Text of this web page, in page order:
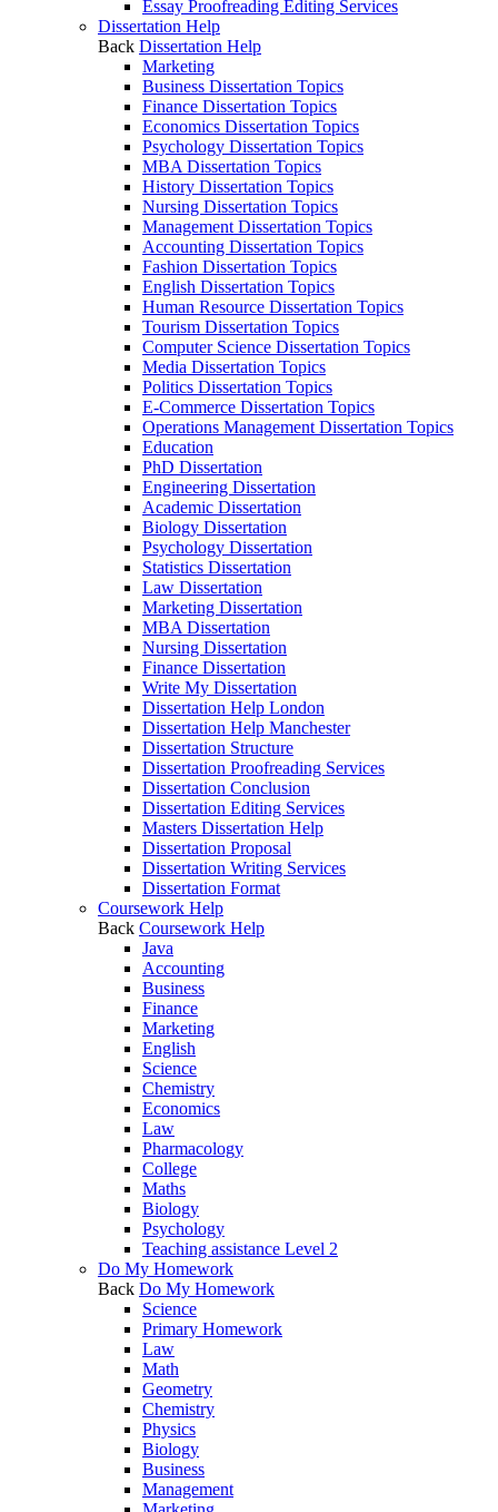
Essay Proofreading Editing Services
Dissertation Help
Back Dissertation Help
Marketing
Business Dissertation Topics
Finance Dissertation Topics
Economics Dissertation Topics
Psychology Dissertation Topics
MBA Dissertation Topics
History Dissertation Topics
Nursing Dissertation Topics
Management Dissertation Topics
Accounting Dissertation Topics
Fashion Dissertation Topics
English Dissertation Topics
Human Resource Dissertation Topics
Tourism Dissertation Topics
Computer Science Dissertation Topics
Media Dissertation Topics
Politics Dissertation Topics
E-Commerce Dissertation Topics
Operations Management Dissertation Topics
Education
PhD Dissertation
Engineering Dissertation
Academic Dissertation
Biology Dissertation
Psychology Dissertation
Statistics Dissertation
Law Dissertation
Marketing Dissertation
MBA Dissertation
Nursing Dissertation
Finance Dissertation
Write My Dissertation
Dissertation Help London
Dissertation Help Manchester
Dissertation Structure
Dissertation Proofreading Services
Dissertation Conclusion
Dissertation Editing Services
Masters Dissertation Help
Dissertation Proposal
Dissertation Writing Services
Dissertation Format
Coursework Help
Back Coursework Help
Java
Accounting
Business
Finance
Marketing
English
Science
Chemistry
Economics
Law
Pharmacology
College
Maths
Biology
Psychology
Teaching assistance Level 2
Do My Homework
Back Do My Homework
Science
Primary Homework
Law
Math
Geometry
Chemistry
Physics
Biology
Business
Management